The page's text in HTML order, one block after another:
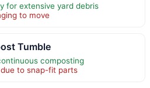
for extensive yard debris
to move
Tumble
composting
to snap-fit parts